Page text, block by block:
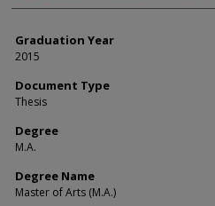
Graduation Year
2015
Document Type
Thesis
Degree
M.A.
Degree Name
Master of Arts (M.A.)